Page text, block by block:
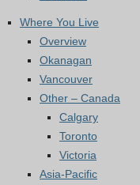
Where You Live
Overview
Okanagan
Vancouver
Other – Canada
Calgary
Toronto
Victoria
Asia-Pacific